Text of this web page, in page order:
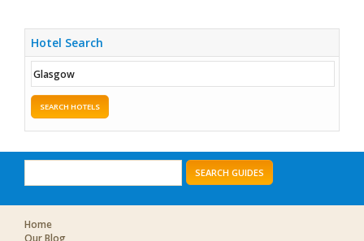
Hotel Search
SEARCH HOTELS
SEARCH GUIDES
Home